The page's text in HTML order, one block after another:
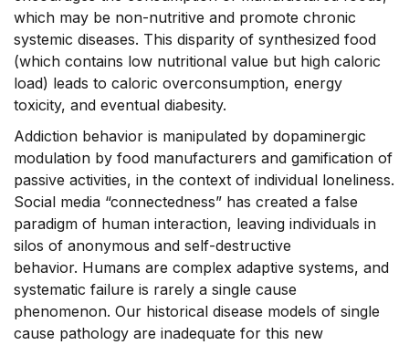
which may be non-nutritive and promote chronic
systemic diseases. This disparity of synthesized food
(which contains low nutritional value but high caloric
load) leads to caloric overconsumption, energy
toxicity, and eventual diabesity.
Addiction behavior is manipulated by dopaminergic
modulation by food manufacturers and gamification of
passive activities, in the context of individual loneliness.
Social media “connectedness” has created a false
paradigm of human interaction, leaving individuals in
silos of anonymous and self-destructive
behavior. Humans are complex adaptive systems, and
systematic failure is rarely a single cause
phenomenon. Our historical disease models of single
cause pathology are inadequate for this new